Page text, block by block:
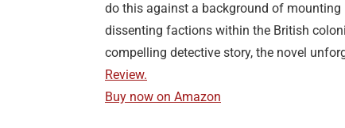
do this against a background of
dissenting factions within the British
compelling detective story, the novel
Review.
Buy now on Amazon